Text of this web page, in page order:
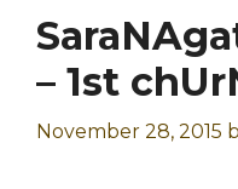
– 1st
November 28, 2015